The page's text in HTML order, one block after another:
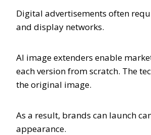
Digital advertisements often
and display networks.
AI image extenders enable
each version from scratch. The
the original image.
As a result, brands can launch
appearance.